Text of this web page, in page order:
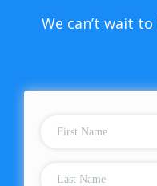
We can’t wait